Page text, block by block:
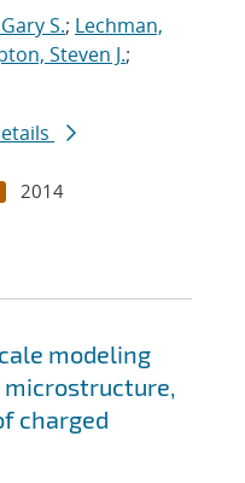
S.; Lechman,
Steven J.;
2014
modeling
charged